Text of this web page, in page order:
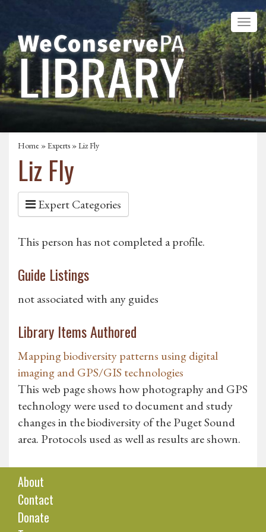
Home »Experts » Liz Fly
Liz Fly
Expert Categories
This person has not completed a profile.
Guide Listings
not associated with any guides
Library Items Authored
Mapping biodiversity patterns using digital
imaging and GPS/GIS technologies
This web page shows how photography and GPS
technology were used to document and study
changes in the biodiversity of the Puget Sound
area. Protocols used as well as results are shown.
About
Contact
Donate